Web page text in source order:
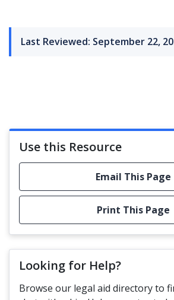
Last Reviewed: September 22,
Use this Resource
Email This Page
Print This Page
Looking for Help?
Browse our legal aid directory to